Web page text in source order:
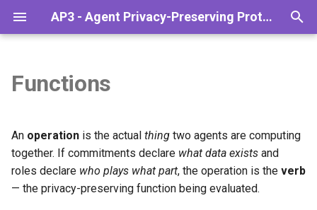
AP3 - Agent Privacy-Preserving Protocol
t
o
Overview
The Agentic Stack
Lifecycle
The mental model: secure
What "operation" gives you,
concretely
The catalog
PSI
What's coming
Installation
Configuration
API Reference
Codelab: Sanctions check
Codelab: Sanctions check via
Middleware (Advanced)
Overview
Monetize Your Data
Finance & Banking
Functions
An operation is the actual thing two agents are computing
together. If commitments declare what data exists and
roles declare who plays what part, the operation is the verb
— the privacy-preserving function being evaluated.